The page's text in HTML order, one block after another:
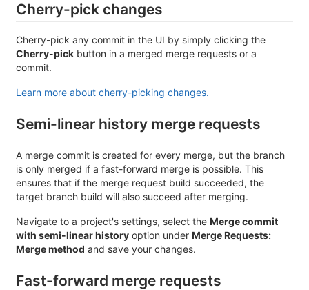
Cherry-pick changes
Cherry-pick any commit in the UI by simply clicking the
Cherry-pick button in a merged merge requests or a
commit.
Learn more about cherry-picking changes.
Semi-linear history merge requests
A merge commit is created for every merge, but the branch
is only merged if a fast-forward merge is possible. This
ensures that if the merge request build succeeded, the
target branch build will also succeed after merging.
Navigate to a project's settings, select the Merge commit
with semi-linear history option under Merge Requests:
Merge method and save your changes.
Fast-forward merge requests